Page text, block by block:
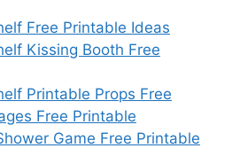
Free Printable Ideas
Kissing Booth Free
Printable Props Free
Free Printable
Game Free Printable